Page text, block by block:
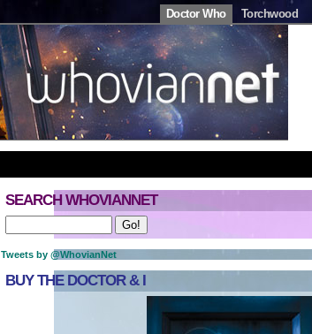
Doctor Who Torchwood
SEARCH WHOVIANNET
Tweets by @WhovianNet
BUY THE DOCTOR & I